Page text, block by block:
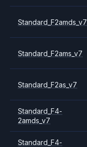
Standard_F2amds_v7
Standard_F2ams_v7
Standard_F2as_v7
Standard_F4-
2amds_v7
Standard_F4-